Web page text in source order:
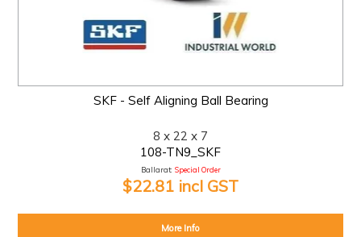
SKF - Self Aligning Ball Bearing
8 x 22 x 7
108-TN9_SKF
Ballarat: Special Order
$22.81 incl GST
More Info